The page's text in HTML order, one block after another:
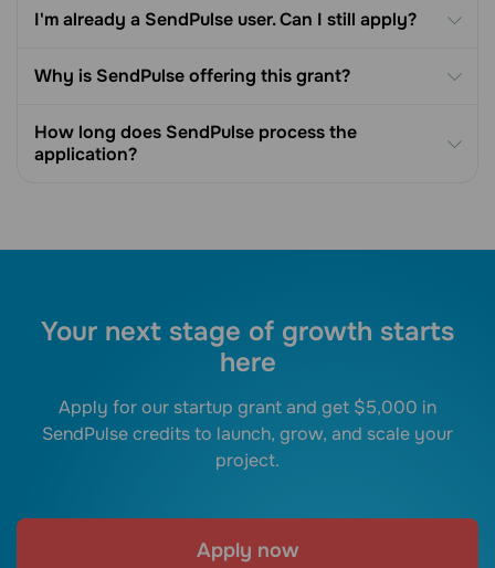
I'm already a SendPulse user. Can I still apply?
Why is SendPulse offering this grant?
How long does SendPulse process the
application?
Your next stage of growth starts
here
Apply for our startup grant and get $5,000 in
SendPulse credits to launch, grow, and scale your
project.
Apply now